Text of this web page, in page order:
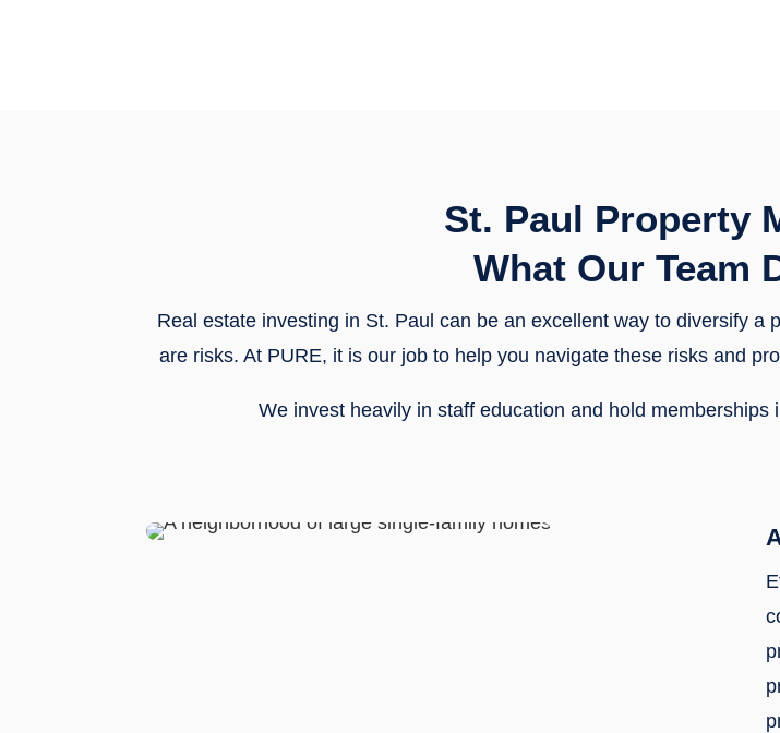
St. Paul Property
What Our Team
Real estate investing in St. Paul can be an excellent way to diversify
are risks. At PURE, it is our job to help you navigate these risks and
We invest heavily in staff education and hold